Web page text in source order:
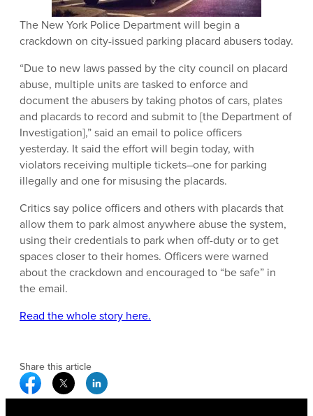
The New York Police Department will begin a
crackdown on city-issued parking placard abusers today.
“Due to new laws passed by the city council on placard
abuse, multiple units are tasked to enforce and
document the abusers by taking photos of cars, plates
and placards to record and submit to [the Department of
Investigation],” said an email to police officers
yesterday. It said the effort will begin today, with
violators receiving multiple tickets–one for parking
illegally and one for misusing the placards.
Critics say police officers and others with placards that
allow them to park almost anywhere abuse the system,
using their credentials to park when off-duty or to get
spaces closer to their homes. Officers were warned
about the crackdown and encouraged to “be safe” in
the email.
Read the whole story here.
Share this article
Facebook Social Media
Twitter Social Media
Linkedin Social Media